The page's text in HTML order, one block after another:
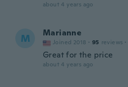
about 4 years ago
M Marianne
Joined 2018 · 95 reviews ·
Great for the price
about 4 years ago